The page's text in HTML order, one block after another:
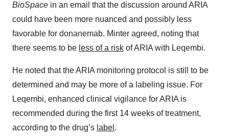
BioSpace in an email that the discussion around ARIA
could have been more nuanced and possibly less
favorable for donanemab. Minter agreed, noting that
there seems to be less of a risk of ARIA with Leqembi.
He noted that the ARIA monitoring protocol is still to be
determined and may be more of a labeling issue. For
Leqembi, enhanced clinical vigilance for ARIA is
recommended during the first 14 weeks of treatment,
according to the drug’s label .